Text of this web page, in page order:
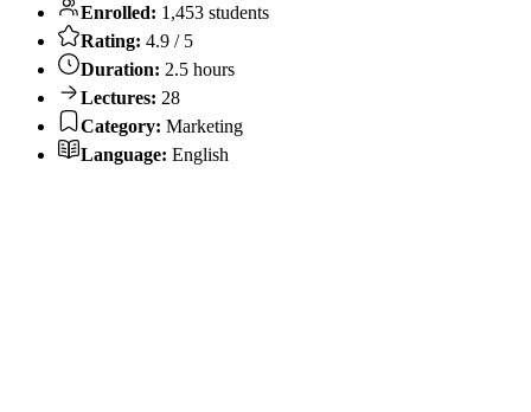
Enrolled: 1,453 students
Rating: 4.9 / 5
Duration: 2.5 hours
Lectures: 28
Category: Marketing
Language: English